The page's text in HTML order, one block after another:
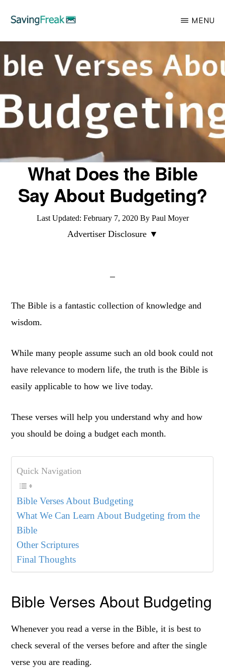
main
content
SAVING
FREAK
to
Make,
Invest,
and
Your
Money
MENU
What Does the Bible
Say About Budgeting?
Last Updated: February 7, 2020By Paul Moyer
Advertiser Disclosure ▼
The Bible is a fantastic collection of knowledge and
wisdom.
While many people assume such an old book could not
have relevance to modern life, the truth is the Bible is
easily applicable to how we live today.
These verses will help you understand why and how
you should be doing a budget each month.
Quick Navigation
Bible Verses About Budgeting
What We Can Learn About Budgeting from the
Bible
Other Scriptures
Final Thoughts
Bible Verses About Budgeting
Whenever you read a verse in the Bible, it is best to
check several of the verses before and after the single
verse you are reading.